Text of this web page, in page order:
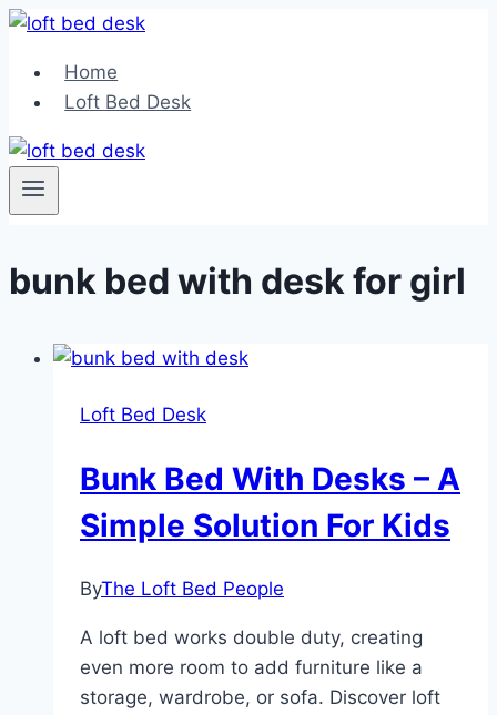
Skip
contentHome
Loft Bed Desk
bunk bed with desk for girl
Loft Bed Desk
Bunk Bed With Desks – A
Simple Solution For Kids
ByThe Loft Bed People
A loft bed works double duty, creating
even more room to add furniture like a
storage, wardrobe, or sofa. Discover loft